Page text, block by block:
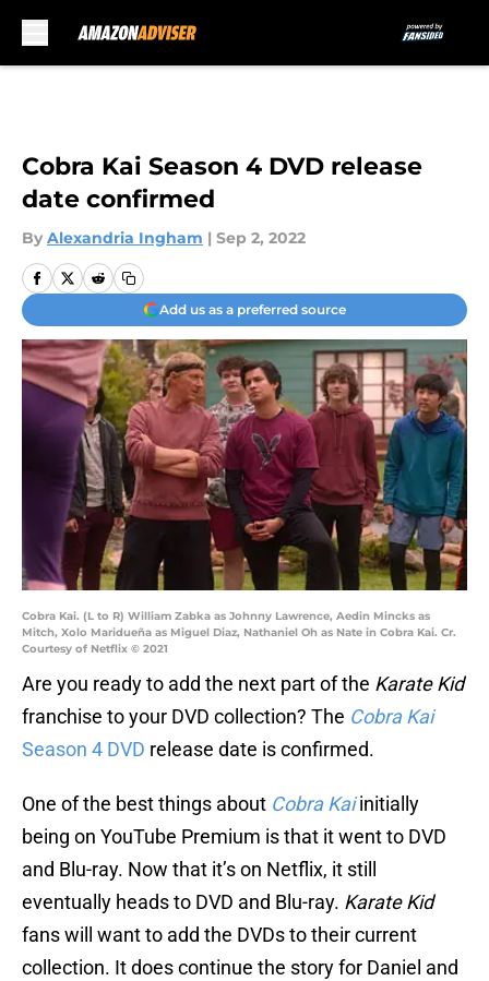
Cobra Kai Season 4 DVD release
date confirmed
By Alexandria Ingham | Sep 2, 2022
Add us as a preferred source
Cobra Kai. (L to R) William Zabka as Johnny Lawrence, Aedin Mincks as
Mitch, Xolo Maridueña as Miguel Diaz, Nathaniel Oh as Nate in Cobra Kai. Cr.
Courtesy of Netflix © 2021
Are you ready to add the next part of the Karate Kid
franchise to your DVD collection? The Cobra Kai
Season 4 DVD release date is confirmed.
One of the best things about Cobra Kaiinitially
being on YouTube Premium is that it went to DVD
and Blu-ray. Now that it’s on Netflix, it still
eventually heads to DVD and Blu-ray. Karate Kid
fans will want to add the DVDs to their current
collection. It does continue the story for Daniel and